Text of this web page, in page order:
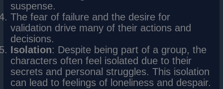
suspense.
The fear of failure and the desire for
validation drive many of their actions and
decisions.
Isolation: Despite being part of a group, the
characters often feel isolated due to their
secrets and personal struggles. This isolation
can lead to feelings of loneliness and despair.